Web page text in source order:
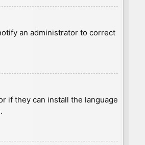
an administrator to correct
if they can install the language